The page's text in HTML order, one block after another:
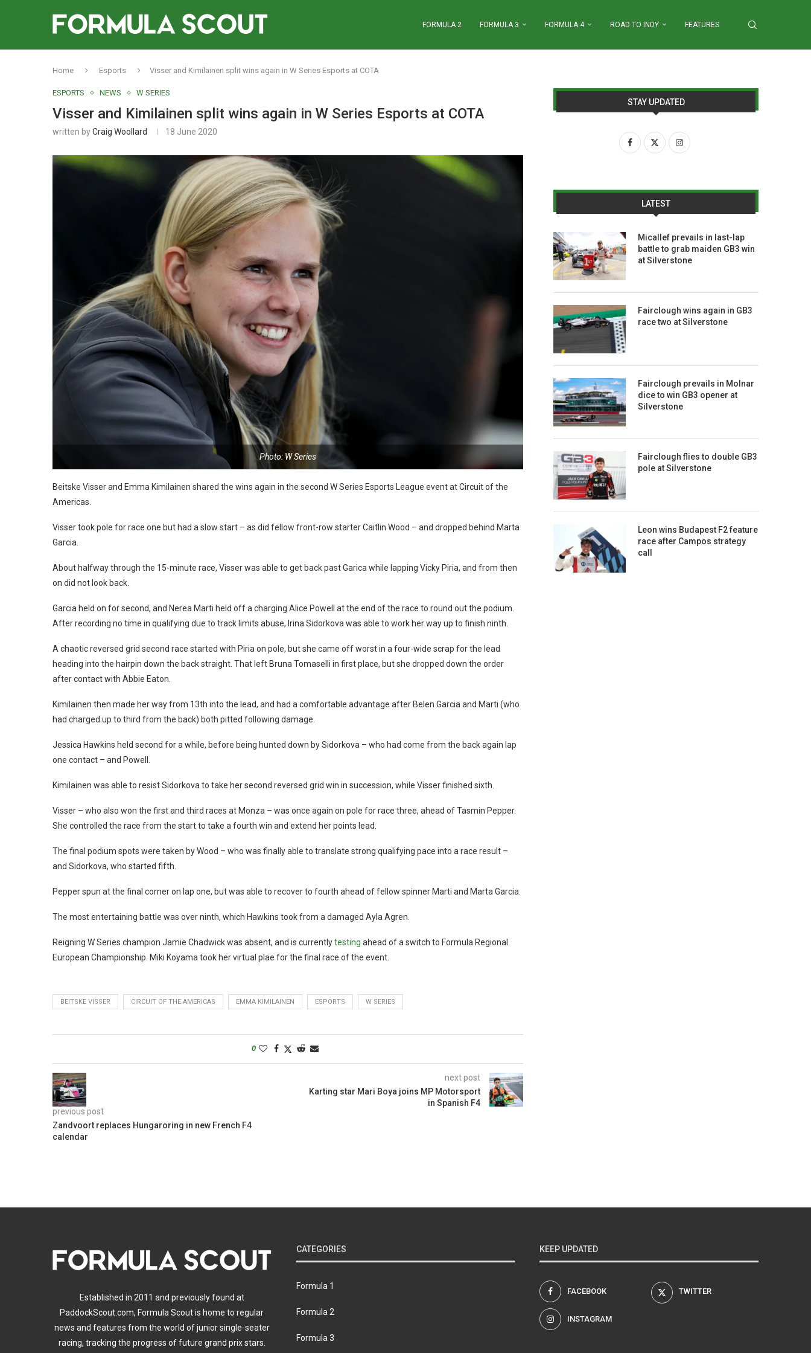
FORMULA 2 FORMULA 3 FORMULA 4 ROAD TO INDY FEATURES
Home Esports Visser and Kimilainen split wins again in W Series Esports at COTA
ESPORTS NEWS W SERIES
Visser and Kimilainen split wins again in W Series Esports at COTA
written byCraig Woollard 18 June 2020
Photo: W Series
Beitske Visser and Emma Kimilainen shared the wins again in the second W Series Esports League event at Circuit of the
Americas.
Visser took pole for race one but had a slow start – as did fellow front-row starter Caitlin Wood – and dropped behind Marta
Garcia.
About halfway through the 15-minute race, Visser was able to get back past Garica while lapping Vicky Piria, and from then
on did not look back.
Garcia held on for second, and Nerea Marti held off a charging Alice Powell at the end of the race to round out the podium.
After recording no time in qualifying due to track limits abuse, Irina Sidorkova was able to work her way up to finish ninth.
A chaotic reversed grid second race started with Piria on pole, but she came off worst in a four-wide scrap for the lead
heading into the hairpin down the back straight. That left Bruna Tomaselli in first place, but she dropped down the order
after contact with Abbie Eaton.
Kimilainen then made her way from 13th into the lead, and had a comfortable advantage after Belen Garcia and Marti (who
had charged up to third from the back) both pitted following damage.
Jessica Hawkins held second for a while, before being hunted down by Sidorkova – who had come from the back again lap
one contact – and Powell.
Kimilainen was able to resist Sidorkova to take her second reversed grid win in succession, while Visser finished sixth.
Visser – who also won the first and third races at Monza – was once again on pole for race three, ahead of Tasmin Pepper.
She controlled the race from the start to take a fourth win and extend her points lead.
The final podium spots were taken by Wood – who was finally able to translate strong qualifying pace into a race result –
and Sidorkova, who started fifth.
Pepper spun at the final corner on lap one, but was able to recover to fourth ahead of fellow spinner Marti and Marta Garcia.
The most entertaining battle was over ninth, which Hawkins took from a damaged Ayla Agren.
Reigning W Series champion Jamie Chadwick was absent, and is currentlytesting ahead of a switch to Formula Regional
European Championship. Miki Koyama took her virtual plae for the final race of the event.
BEITSKE VISSER CIRCUIT OF THE AMERICAS EMMA KIMILAINEN ESPORTS W SERIES
0
previous post
Zandvoort replaces Hungaroring in new French F4
calendar
next post
Karting star Mari Boya joins MP Motorsport
in Spanish F4
STAY UPDATED
LATEST
Micallef prevails in last-lap
battle to grab maiden GB3 win
at Silverstone
Fairclough wins again in GB3
race two at Silverstone
Fairclough prevails in Molnar
dice to win GB3 opener at
Silverstone
Fairclough flies to double GB3
pole at Silverstone
Leon wins Budapest F2 feature
race after Campos strategy
call
Established in 2011 and previously found at
PaddockScout.com, Formula Scout is home to regular
news and features from the world of junior single-seater
racing, tracking the progress of future grand prix stars.
CATEGORIES
Formula 1
Formula 2
Formula 3
KEEP UPDATED
FACEBOOK TWITTER
INSTAGRAM